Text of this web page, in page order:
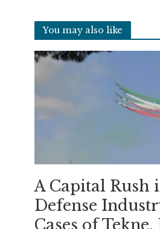
You may also like
A Capital Rush
Defense
Cases of Tekne,